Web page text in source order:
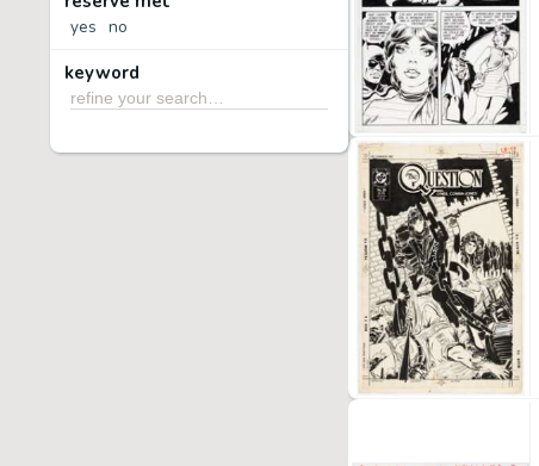
yes no
keyword